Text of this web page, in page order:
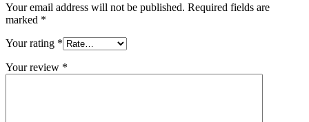
Your email address will not be published. Required fields are
marked *
Your rating *
Your review *